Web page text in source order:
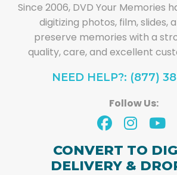
Since 2006, DVD Your Memories
digitizing photos, film, slides,
preserve memories with a
quality, care, and excellent
NEED HELP?: (877)
Follow Us:
CONVERT TO
DELIVERY &